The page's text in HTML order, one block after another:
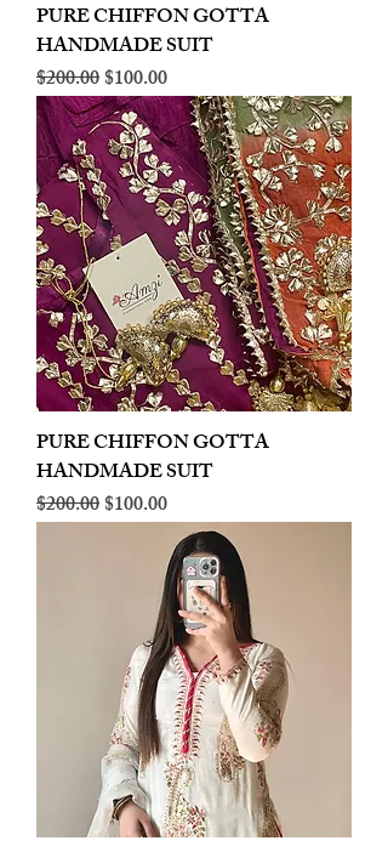
PURE CHIFFON GOTTA
HANDMADE SUIT
Regular Price
$200.00Sale Price
$100.00
PURE CHIFFON GOTTA
HANDMADE SUIT
Regular Price
$200.00Sale Price
$100.00